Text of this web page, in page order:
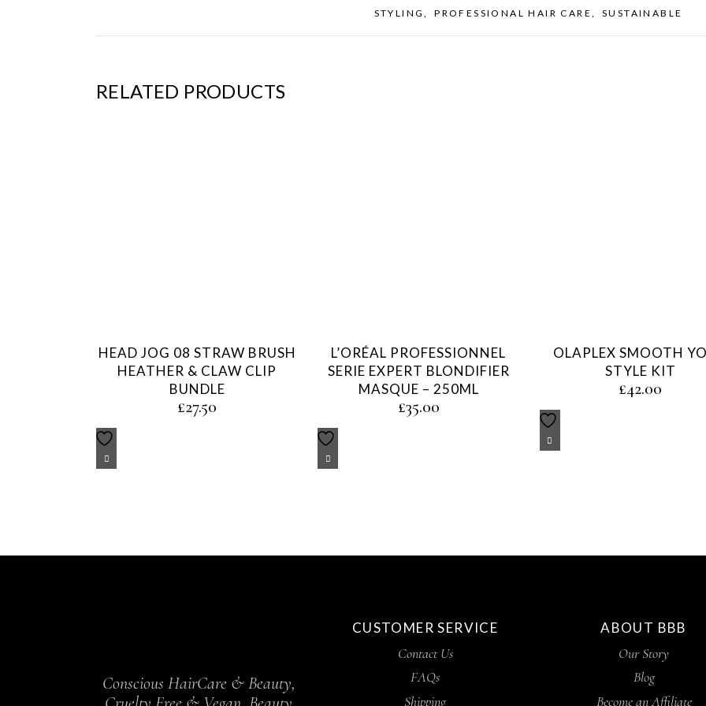
STYLING, PROFESSIONAL HAIR CARE, SUSTAINABLE
RELATED PRODUCTS
HEAD JOG 08 STRAW BRUSH
HEATHER & CLAW CLIP
BUNDLE
£27.50
L’ORÉAL PROFESSIONNEL
SERIE EXPERT BLONDIFIER
MASQUE – 250ML
£35.00
OLAPLEX SMOOTH
STYLE KIT
£42.00
Conscious HairCare & Beauty,
CUSTOMER SERVICE
Contact Us
FAQs
Shipping
ABOUT BBB
Our Story
Blog
Become an Affiliate